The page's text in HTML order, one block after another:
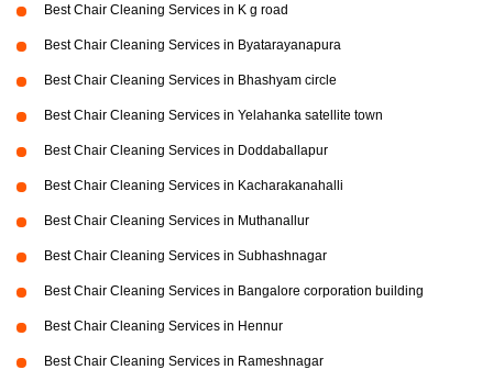
Best Chair Cleaning Services in K g road
Best Chair Cleaning Services in Byatarayanapura
Best Chair Cleaning Services in Bhashyam circle
Best Chair Cleaning Services in Yelahanka satellite town
Best Chair Cleaning Services in Doddaballapur
Best Chair Cleaning Services in Kacharakanahalli
Best Chair Cleaning Services in Muthanallur
Best Chair Cleaning Services in Subhashnagar
Best Chair Cleaning Services in Bangalore corporation building
Best Chair Cleaning Services in Hennur
Best Chair Cleaning Services in Rameshnagar